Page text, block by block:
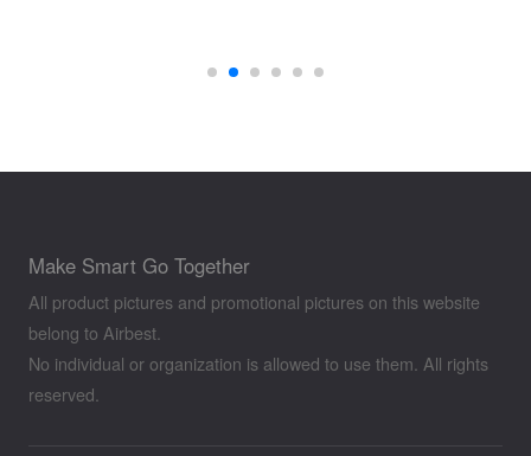
Make Smart Go Together
All product pictures and promotional pictures on this website
belong to Airbest.
No individual or organization is allowed to use them. All rights
reserved.